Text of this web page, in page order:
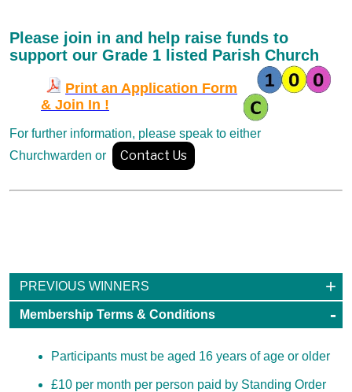
Please join in and help raise funds to
support our Grade 1 listed Parish Church
Print an Application Form
& Join In !
For further information, please speak to either
Churchwarden or
Contact Us
PREVIOUS WINNERS
Membership Terms & Conditions
Participants must be aged 16 years of age or older
£10 per month per person paid by Standing Order